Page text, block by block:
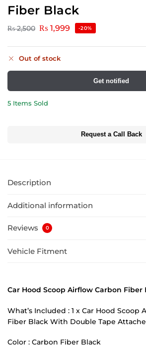
Fiber Black
₨2,500 ₨ 1,999 -20%
Out of stock
Get notified
5 Items Sold
Request a Call Back
Description
Additional information
Reviews 0
Vehicle Fitment
Car Hood Scoop Airflow Carbon Fiber
What’s Included : 1 x Car Hood Scoop
Fiber Black With Double Tape
Color : Carbon Fiber Black